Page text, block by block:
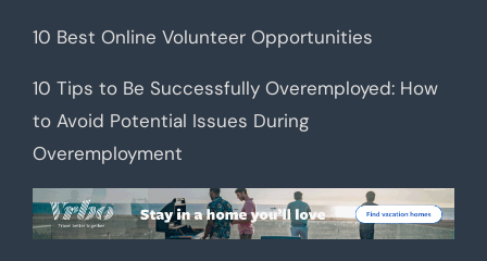
10 Best Online Volunteer Opportunities
10 Tips to Be Successfully Overemployed: How
to Avoid Potential Issues During
Overemployment